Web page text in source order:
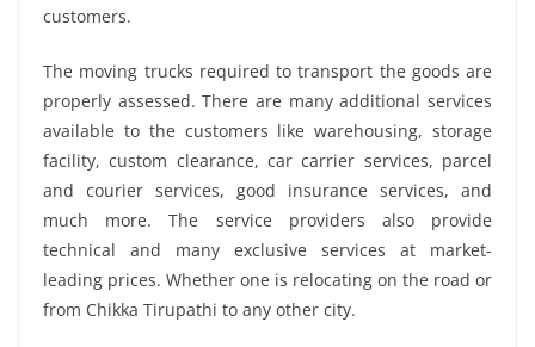
customers.
The moving trucks required to transport the goods are
properly assessed. There are many additional services
available to the customers like warehousing, storage
facility, custom clearance, car carrier services, parcel
and courier services, good insurance services, and
much more. The service providers also provide
technical and many exclusive services at market-
leading prices. Whether one is relocating on the road or
from Chikka Tirupathi to any other city.